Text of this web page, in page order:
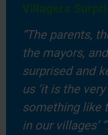
Villagers
“The parents,
the mayors,
surprised and
us ‘it is the
something like
in our villages’